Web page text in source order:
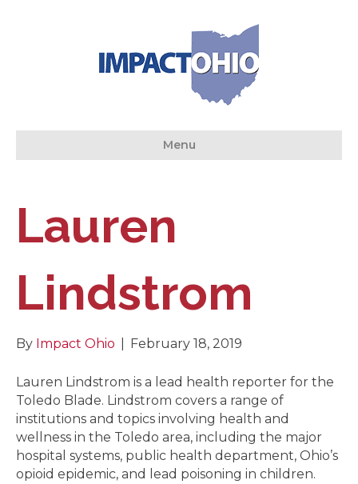
Menu
Lauren
Lindstrom
By Impact Ohio February 18, 2019
Lauren Lindstrom is a lead health reporter for the
Toledo Blade. Lindstrom covers a range of
institutions and topics involving health and
wellness in the Toledo area, including the major
hospital systems, public health department, Ohio’s
opioid epidemic, and lead poisoning in children.